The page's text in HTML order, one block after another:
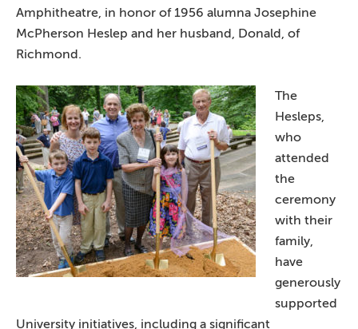
Amphitheatre, in honor of 1956 alumna Josephine
McPherson Heslep and her husband, Donald, of
Richmond.
The
Hesleps,
who
attended
the
ceremony
with their
family,
have
generously
supported
University initiatives, including a significant